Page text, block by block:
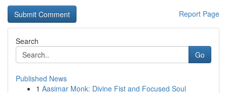
Report Page
Search
Go
Published News
1 Aasimar Monk: Divine Fist and Focused Soul